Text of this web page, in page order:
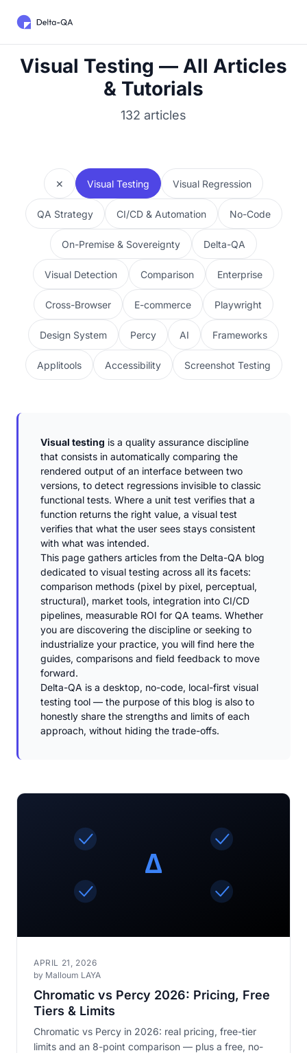
Visual Testing — All Articles
& Tutorials
132 articles
✕ Visual Testing Visual Regression
QA Strategy CI/CD & Automation No-Code
On-Premise & Sovereignty Delta-QA
Visual Detection Comparison Enterprise
Cross-Browser E-commerce Playwright
Design System Percy AI Frameworks
Applitools Accessibility Screenshot Testing
Visual testing is a quality assurance discipline
that consists in automatically comparing the
rendered output of an interface between two
versions, to detect regressions invisible to classic
functional tests. Where a unit test verifies that a
function returns the right value, a visual test
verifies that what the user sees stays consistent
with what was intended.
This page gathers articles from the Delta-QA blog
dedicated to visual testing across all its facets:
comparison methods (pixel by pixel, perceptual,
structural), market tools, integration into CI/CD
pipelines, measurable ROI for QA teams. Whether
you are discovering the discipline or seeking to
industrialize your practice, you will find here the
guides, comparisons and field feedback to move
forward.
Delta-QA is a desktop, no-code, local-first visual
testing tool — the purpose of this blog is also to
honestly share the strengths and limits of each
approach, without hiding the trade-offs.
APRIL 21, 2026
by Malloum LAYA
Chromatic vs Percy 2026: Pricing, Free
Tiers & Limits
Chromatic vs Percy in 2026: real pricing, free-tier
limits and an 8-point comparison — plus a free, no-